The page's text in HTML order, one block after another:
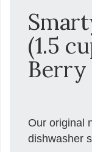
(1.5
Berry
Our original
dishwasher